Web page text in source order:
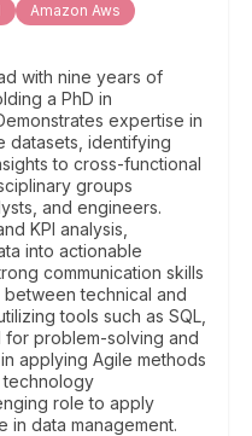
Amazon Aws
with nine years of
a PhD in
expertise in
datasets, identifying
to cross-functional
groups
and engineers.
KPI analysis,
into actionable
communication skills
technical and
tools such as SQL,
for problem-solving and
applying Agile methods
technology
role to apply
in data management.